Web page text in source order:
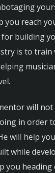
you reach
building
is to
will
in order
will help
while
you